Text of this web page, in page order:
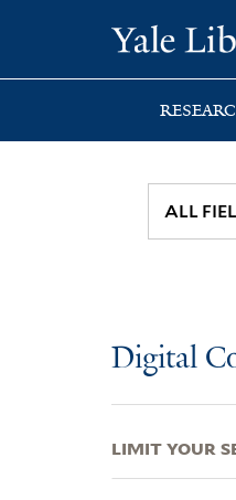
search
main
first
Digital
LIMIT YOUR